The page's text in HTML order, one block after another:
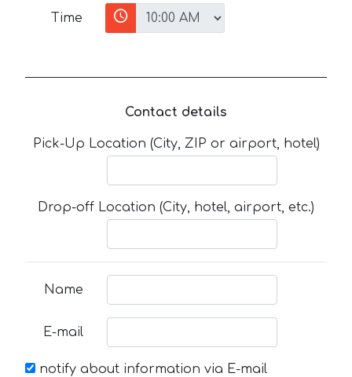
Time
Contact details
Pick-Up Location (City, ZIP or airport, hotel)
Drop-off Location (City, hotel, airport, etc.)
Name
E-mail
notify about information via E-mail